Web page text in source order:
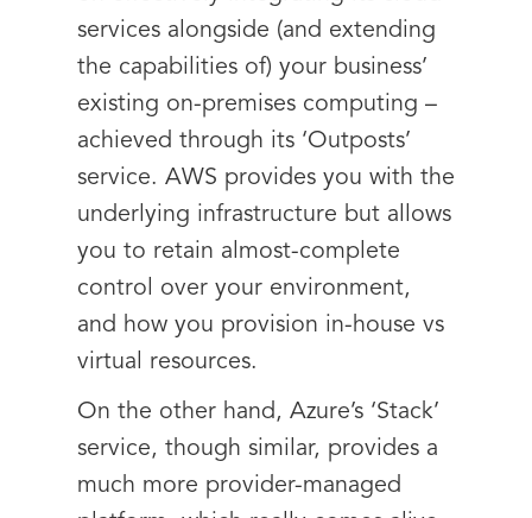
services alongside (and extending
the capabilities of) your business’
existing on-premises computing –
achieved through its ‘Outposts’
service. AWS provides you with the
underlying infrastructure but allows
you to retain almost-complete
control over your environment,
and how you provision in-house vs
virtual resources.
On the other hand, Azure’s ‘Stack’
service, though similar, provides a
much more provider-managed